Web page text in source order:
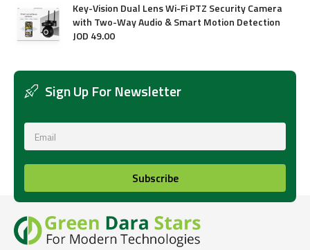
Key-Vision Dual Lens Wi-Fi PTZ Security Camera
with Two-Way Audio & Smart Motion Detection
JOD 49.00
Sign Up For Newsletter
Subscribe